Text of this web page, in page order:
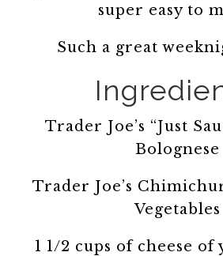
super easy to
Such a great
Trader Joe’s “Just
Bolognese
Trader Joe’s
Vegetables
1 1/2 cups of cheese